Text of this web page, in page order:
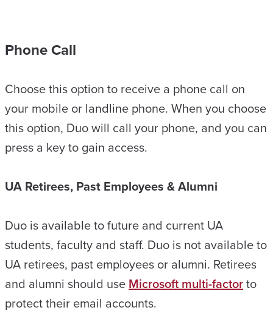
Phone Call
Choose this option to receive a phone call on
your mobile or landline phone. When you choose
this option, Duo will call your phone, and you can
press a key to gain access.
UA Retirees, Past Employees & Alumni
Duo is available to future and current UA
students, faculty and staff. Duo is not available to
UA retirees, past employees or alumni. Retirees
and alumni should use Microsoft multi-factorto
protect their email accounts.